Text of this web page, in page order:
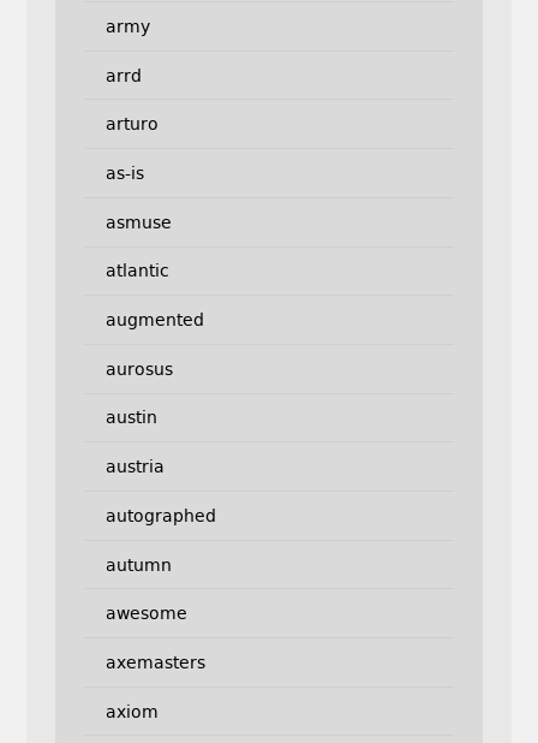
army
arrd
arturo
as-is
asmuse
atlantic
augmented
aurosus
austin
austria
autographed
autumn
awesome
axemasters
axiom